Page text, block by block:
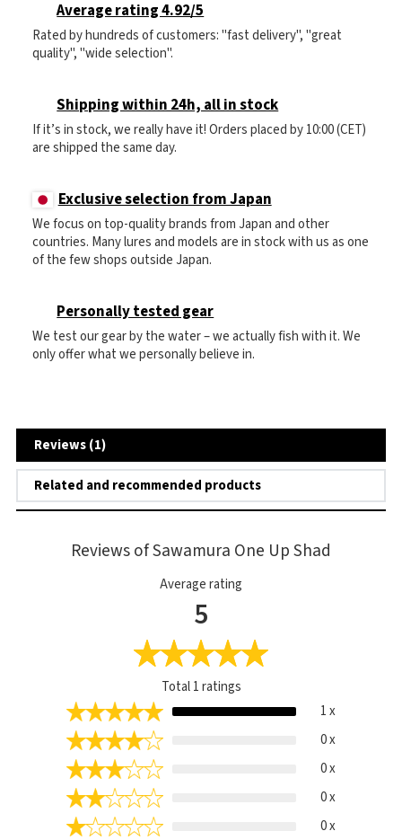
Average rating 4.92/5
Rated by hundreds of customers: "fast delivery", "great
quality", "wide selection".
Shipping within 24h, all in stock
If it’s in stock, we really have it! Orders placed by 10:00 (CET)
are shipped the same day.
Exclusive selection from Japan
We focus on top-quality brands from Japan and other
countries. Many lures and models are in stock with us as one
of the few shops outside Japan.
Personally tested gear
We test our gear by the water – we actually fish with it. We
only offer what we personally believe in.
Reviews (1)
Related and recommended products
Reviews of Sawamura One Up Shad
Average rating
5
Total1ratings
1 x
0 x
0 x
0 x
0 x